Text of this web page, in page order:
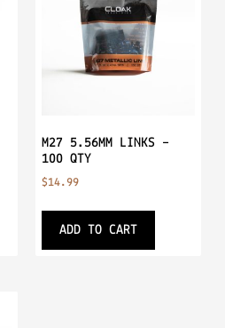
M27 5.56MM LINKS –
100 QTY
$14.99
ADD TO CART